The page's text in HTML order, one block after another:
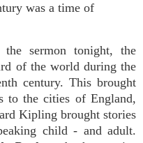
was a time of
sermon tonight, the
of the world during the
century. This brought
to the cities of England,
Kipling brought stories
child - and adult.